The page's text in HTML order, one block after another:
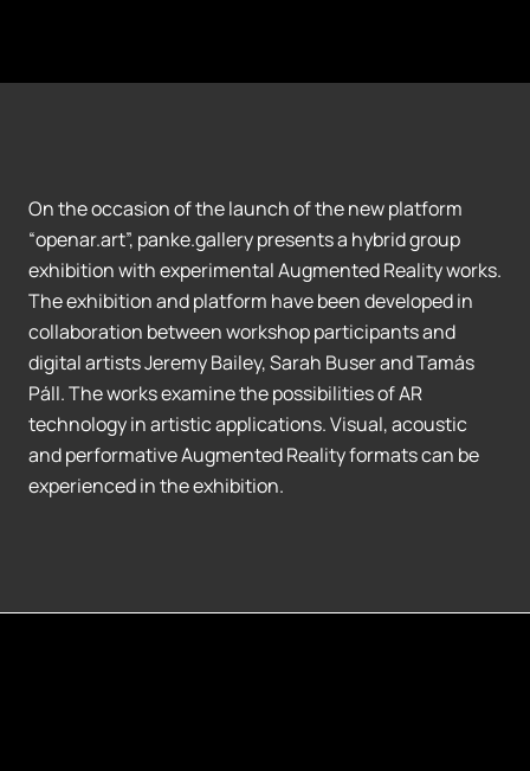
On the occasion of the launch of the new platform
“openar.art”, panke.gallery presents a hybrid group
exhibition with experimental Augmented Reality works.
The exhibition and platform have been developed in
collaboration between workshop participants and
digital artists Jeremy Bailey, Sarah Buser and Tamás
Páll. The works examine the possibilities of AR
technology in artistic applications. Visual, acoustic
and performative Augmented Reality formats can be
experienced in the exhibition.